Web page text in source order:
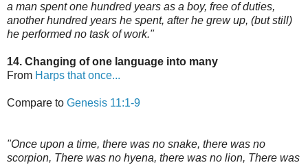
a man spent one hundred years as a boy, free of duties,
another hundred years he spent, after he grew up, (but still)
he performed no task of work."
14. Changing of one language into many
From Harps that once...
Compare to Genesis 11:1-9
"Once upon a time, there was no snake, there was no
scorpion, There was no hyena, there was no lion, There was